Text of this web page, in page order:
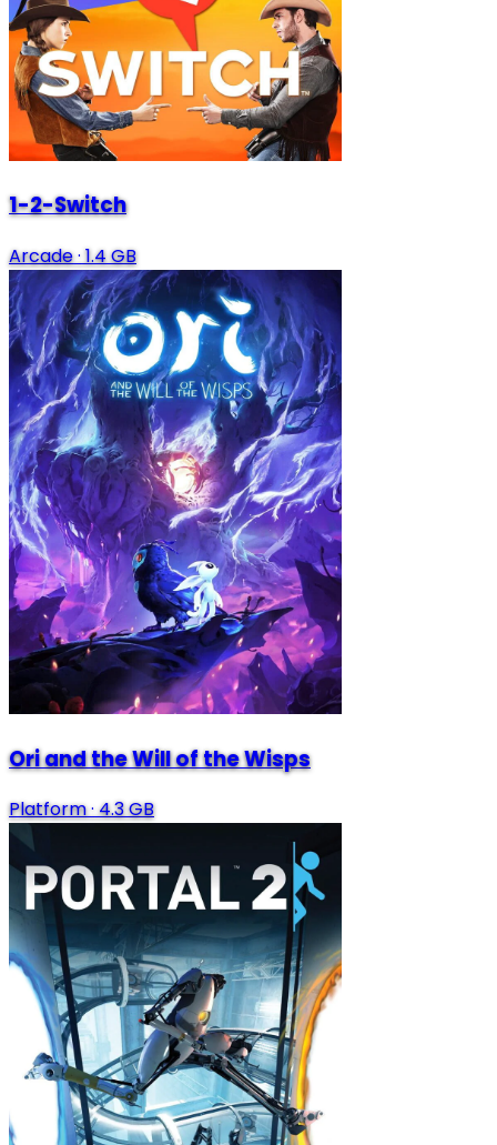
1-2-Switch
Arcade·1.4 GB
Ori and the Will of the Wisps
Platform·4.3 GB